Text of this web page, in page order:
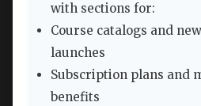
with sections for:
Course catalogs and
launches
Subscription plans and
benefits